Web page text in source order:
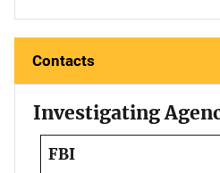
Contacts
Investigating
FBI